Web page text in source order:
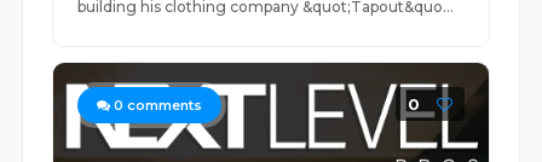
building his clothing company &quot;Tapout&quo...
0 comments 0